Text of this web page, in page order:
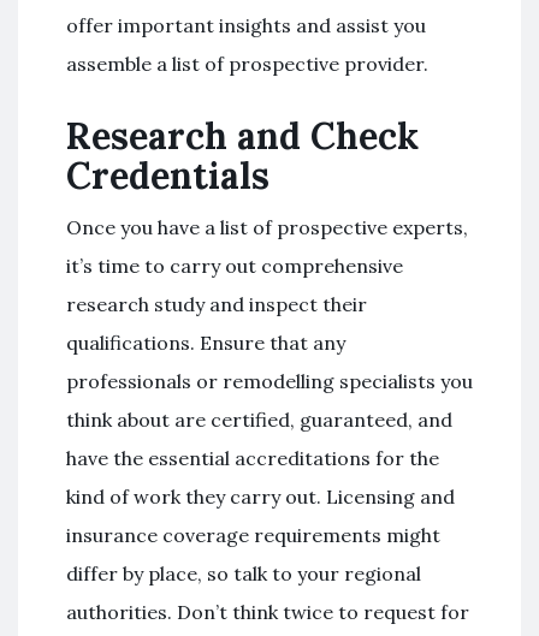
offer important insights and assist you
assemble a list of prospective provider.
Research and Check
Credentials
Once you have a list of prospective experts,
it’s time to carry out comprehensive
research study and inspect their
qualifications. Ensure that any
professionals or remodelling specialists you
think about are certified, guaranteed, and
have the essential accreditations for the
kind of work they carry out. Licensing and
insurance coverage requirements might
differ by place, so talk to your regional
authorities. Don’t think twice to request for